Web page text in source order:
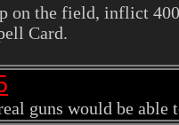
on the field, inflict
Card.
guns would be